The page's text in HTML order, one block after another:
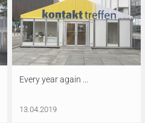
Every year again ...
13.04.2019